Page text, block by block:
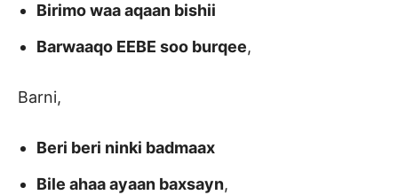
Birimo waa aqaan bishii
Barwaaqo EEBE soo burqee,
Barni,
Beri beri ninki badmaax
Bile ahaa ayaan baxsayn,